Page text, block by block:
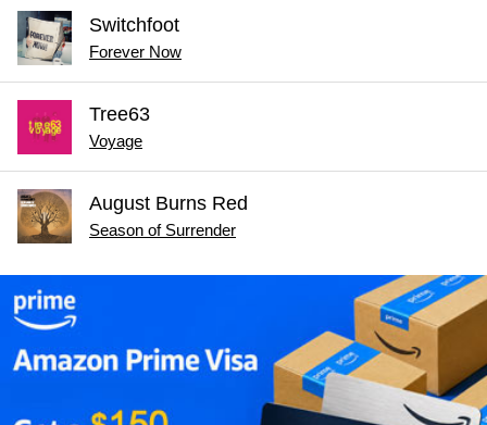
Switchfoot
Forever Now
Tree63
Voyage
August Burns Red
Season of Surrender